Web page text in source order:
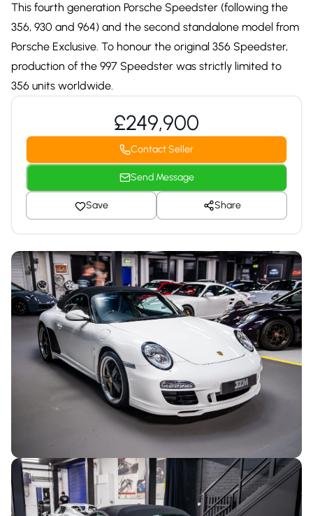
This fourth generation Porsche Speedster (following the
356, 930 and 964) and the second standalone model from
Porsche Exclusive. To honour the original 356 Speedster,
production of the 997 Speedster was strictly limited to
356 units worldwide.
£249,900
Contact Seller
Send Message
Save Share